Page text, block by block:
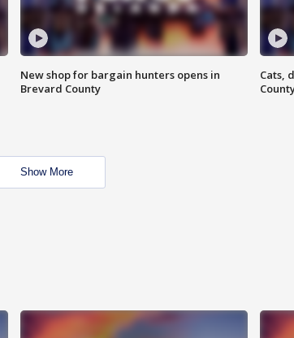
New shop for bargain hunters opens in
Brevard County
Cats,
Show More